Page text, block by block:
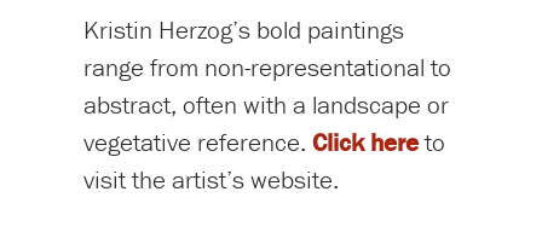
Kristin Herzog’s bold paintings
range from non-representational to
abstract, often with a landscape or
vegetative reference. Click hereto
visit the artist’s website.